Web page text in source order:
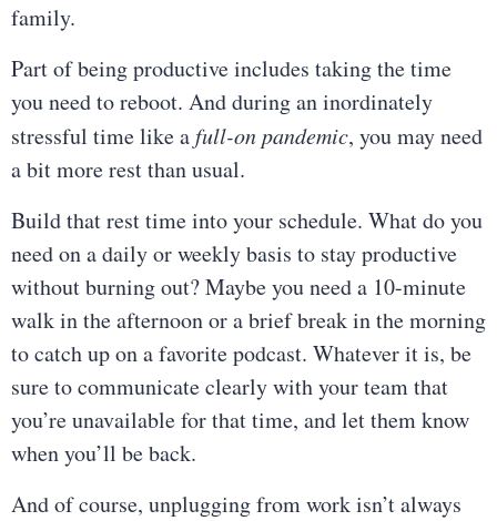
family.
Part of being productive includes taking the time
you need to reboot. And during an inordinately
stressful time like afull-on pandemic, you may need
a bit more rest than usual.
Build that rest time into your schedule. What do you
need on a daily or weekly basis to stay productive
without burning out? Maybe you need a 10-minute
walk in the afternoon or a brief break in the morning
to catch up on a favorite podcast. Whatever it is, be
sure to communicate clearly with your team that
you’re unavailable for that time, and let them know
when you’ll be back.
And of course, unplugging from work isn’t always